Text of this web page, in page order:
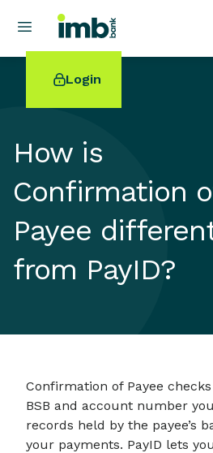
Login
POPULAR SEARCHES
Home loan refinancing
New car loan
Online term deposits
Swift code
How is
Confirmation
Payee
from PayID?
Confirmation of Payee
BSB and account number
records held by the payee’s
your payments. PayID lets